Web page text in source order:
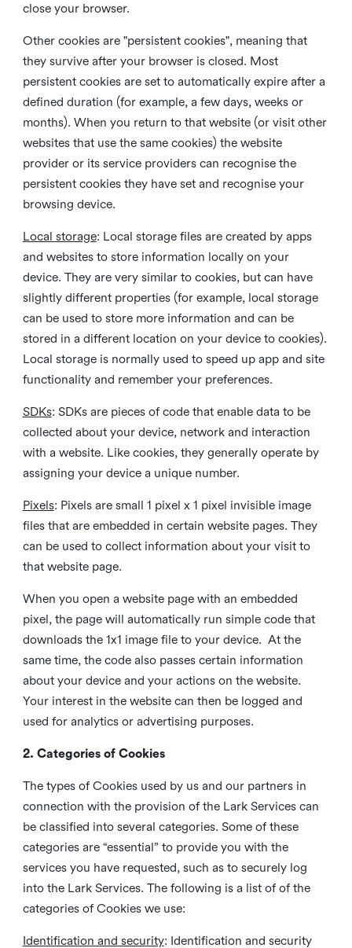
close your browser.
Other cookies are "persistent cookies", meaning that
they survive after your browser is closed. Most
persistent cookies are set to automatically expire after a
defined duration (for example, a few days, weeks or
months). When you return to that website (or visit other
websites that use the same cookies) the website
provider or its service providers can recognise the
persistent cookies they have set and recognise your
browsing device.
Local storage: Local storage files are created by apps
and websites to store information locally on your
device. They are very similar to cookies, but can have
slightly different properties (for example, local storage
can be used to store more information and can be
stored in a different location on your device to cookies).
Local storage is normally used to speed up app and site
functionality and remember your preferences.
SDKs: SDKs are pieces of code that enable data to be
collected about your device, network and interaction
with a website. Like cookies, they generally operate by
assigning your device a unique number.
Pixels: Pixels are small 1 pixel x 1 pixel invisible image
files that are embedded in certain website pages. They
can be used to collect information about your visit to
that website page.
When you open a website page with an embedded
pixel, the page will automatically run simple code that
downloads the 1x1 image file to your device. At the
same time, the code also passes certain information
about your device and your actions on the website.
Your interest in the website can then be logged and
used for analytics or advertising purposes.
2. Categories of Cookies
The types of Cookies used by us and our partners in
connection with the provision of the Lark Services can
be classified into several categories. Some of these
categories are “essential” to provide you with the
services you have requested, such as to securely log
into the Lark Services. The following is a list of of the
categories of Cookies we use:
Identification and security: Identification and security